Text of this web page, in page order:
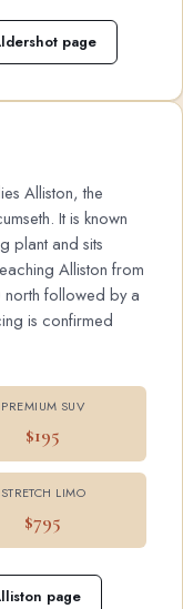
page
Alliston, the
It is known
plant and sits
Alliston from
north followed by a
is confirmed
PREMIUM SUV
$195
STRETCH LIMO
$795
page